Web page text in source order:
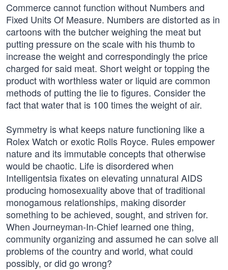
Commerce cannot function without Numbers and
Fixed Units Of Measure. Numbers are distorted as in
cartoons with the butcher weighing the meat but
putting pressure on the scale with his thumb to
increase the weight and correspondingly the price
charged for said meat. Short weight or topping the
product with worthless water or liquid are common
methods of putting the lie to figures. Consider the
fact that water that is 100 times the weight of air.
Symmetry is what keeps nature functioning like a
Rolex Watch or exotic Rolls Royce. Rules empower
nature and its immutable concepts that otherwise
would be chaotic. Life is disordered when
Intelligentsia fixates on elevating unnatural AIDS
producing homosexuality above that of traditional
monogamous relationships, making disorder
something to be achieved, sought, and striven for.
When Journeyman-In-Chief learned one thing,
community organizing and assumed he can solve all
problems of the country and world, what could
possibly, or did go wrong?